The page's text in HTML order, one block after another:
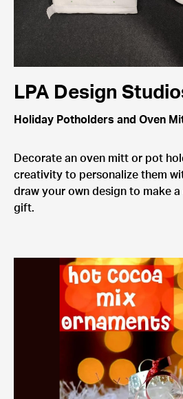
LPA Design
Holiday Potholders and Oven
Decorate an oven mitt or pot
creativity to personalize them
draw your own design to make
gift.